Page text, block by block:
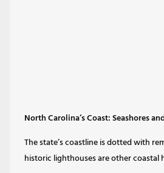
North Carolina’s Coast: Seashores
The state’s coastline is dotted with
historic lighthouses are other